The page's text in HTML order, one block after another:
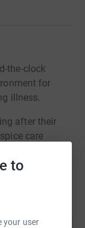
to
your user
the-clock
for
illness.
after their
care
live their life